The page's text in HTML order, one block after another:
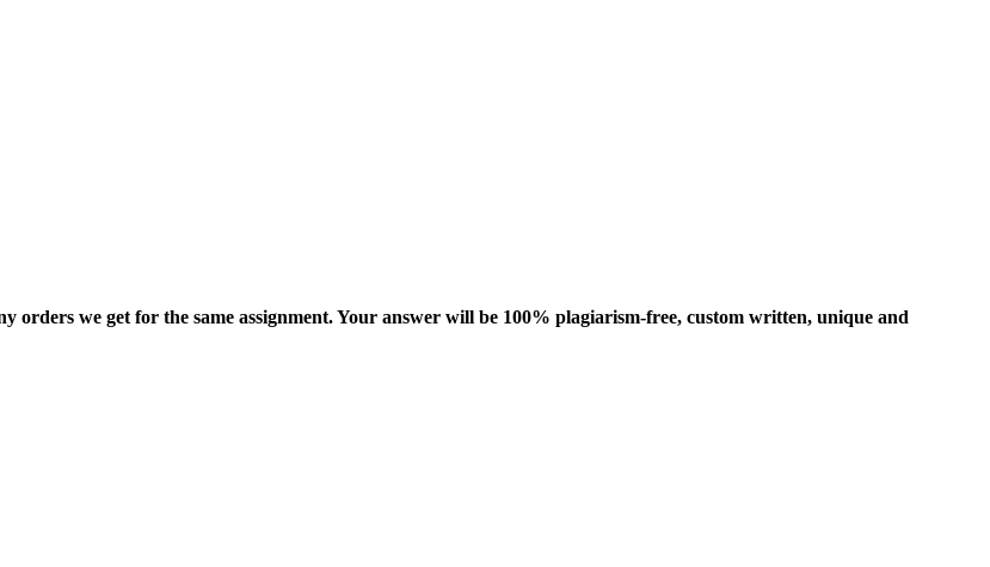
we get for the same assignment. Your answer will be 100% plagiarism-free, custom written, unique and